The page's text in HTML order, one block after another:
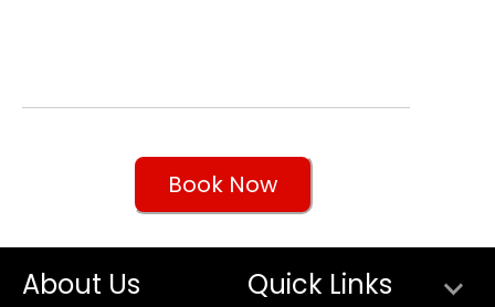
Book Now
About Us Quick Links